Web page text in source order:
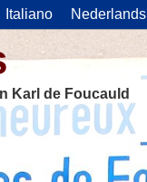
Italiano Nederlands
Karl de Foucauld